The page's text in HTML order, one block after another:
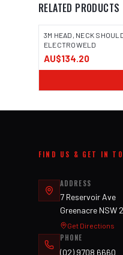
RELATED PRODUCTS
3M HEAD, NECK
ELECTROWELD
AU$134.20
FIND US & GET IN
ADDRESS
7 Reservoir Ave
Greenacre NSW
Get Directions
PHONE
(02) 9708 6660